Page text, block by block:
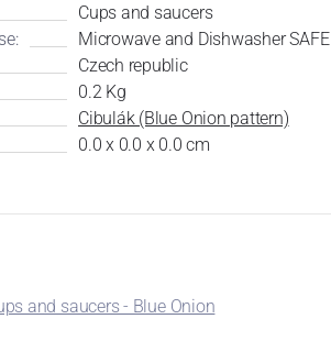
Cups and saucers
Microwave and Dishwasher SAFE
Czech republic
0.2 Kg
Cibulák (Blue Onion pattern)
0.0 x 0.0 x 0.0 cm
and saucers - Blue Onion